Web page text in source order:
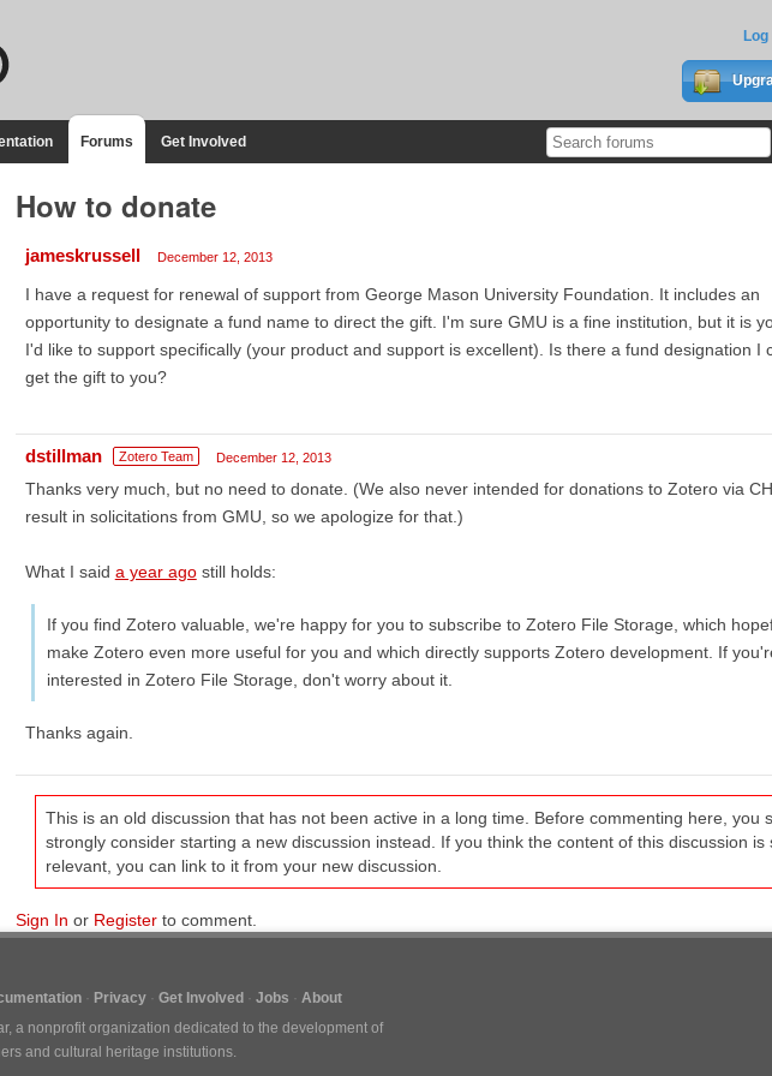
Log
Forums Get Involved
How to donate
jameskrussell December 12, 2013
I have a request for renewal of support from George Mason University Foundation. It includes an
opportunity to designate a fund name to direct the gift. I'm sure GMU is a fine institution, but it is
I'd like to support specifically (your product and support is excellent). Is there a fund designation I
get the gift to you?
dstillman Zotero Team December 12, 2013
Thanks very much, but no need to donate. (We also never intended for donations to Zotero via
result in solicitations from GMU, so we apologize for that.)
What I said a year agostill holds:
If you find Zotero valuable, we're happy for you to subscribe to Zotero File Storage, which
make Zotero even more useful for you and which directly supports Zotero development. If
interested in Zotero File Storage, don't worry about it.
Thanks again.
This is an old discussion that has not been active in a long time. Before commenting here, you
strongly consider starting a new discussion instead. If you think the content of this discussion is
relevant, you can link to it from your new discussion.
Sign In or Registerto comment.
Privacy Get Involved Jobs
About
, a nonprofit organization dedicated to the development of
and cultural heritage institutions.